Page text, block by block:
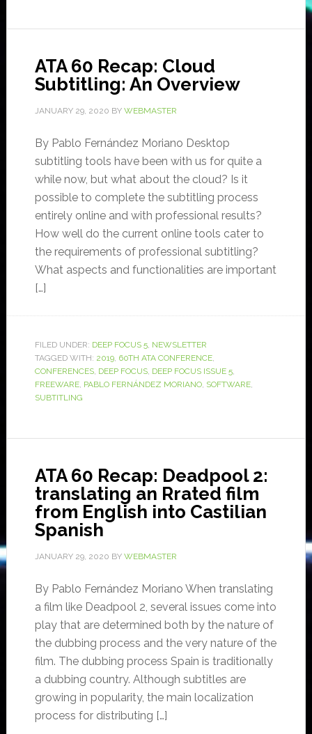
ATA 60 Recap: Cloud
Subtitling: An Overview
JANUARY 29, 2020 BY WEBMASTER
By Pablo Fernández Moriano Desktop
subtitling tools have been with us for quite a
while now, but what about the cloud? Is it
possible to complete the subtitling process
entirely online and with professional results?
How well do the current online tools cater to
the requirements of professional subtitling?
What aspects and functionalities are important
[…]
FILED UNDER: DEEP FOCUS 5, NEWSLETTER
TAGGED WITH: 2019, 60TH ATA CONFERENCE,
CONFERENCES, DEEP FOCUS, DEEP FOCUS ISSUE 5,
FREEWARE, PABLO FERNÁNDEZ MORIANO, SOFTWARE,
SUBTITLING
ATA 60 Recap: Deadpool 2:
translating an Rrated film
from English into Castilian
Spanish
JANUARY 29, 2020 BY WEBMASTER
By Pablo Fernández Moriano When translating
a film like Deadpool 2, several issues come into
play that are determined both by the nature of
the dubbing process and the very nature of the
film. The dubbing process Spain is traditionally
a dubbing country. Although subtitles are
growing in popularity, the main localization
process for distributing […]